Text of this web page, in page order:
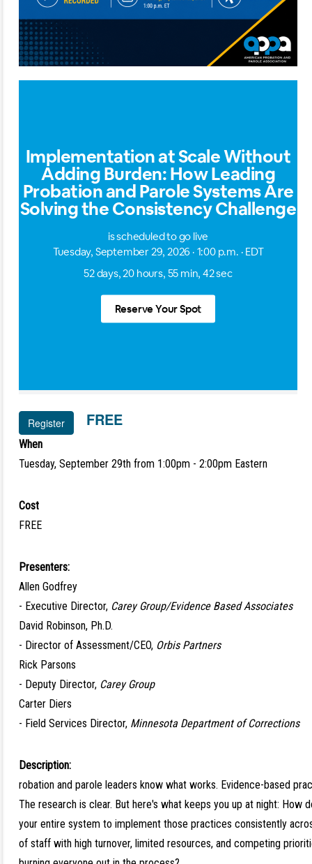
Register FREE
When
Tuesday, September 29th from 1:00pm - 2:00pm Eastern
Cost
FREE
Presenters:
Allen Godfrey
- Executive Director, Carey Group/Evidence Based Associates
David Robinson, Ph.D.
- Director of Assessment/CEO, Orbis Partners
Rick Parsons
- Deputy Director, Carey Group
Carter Diers
- Field Services Director, Minnesota Department of Corrections
Description:
robation and parole leaders know what works. Evidence-based
The research is clear. But here's what keeps you up at night: How
your entire system to implement those practices consistently
of staff with high turnover, limited resources, and competing